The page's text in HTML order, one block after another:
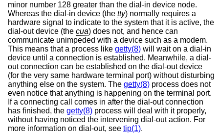
minor number 128 greater than the dial-in device node.
Whereas the dial-in device (the tty) normally requires a
hardware signal to indicate to the system that it is active, the
dial-out device (the cua) does not, and hence can
communicate unimpeded with a device such as a modem.
This means that a process like getty(8) will wait on a dial-in
device until a connection is established. Meanwhile, a dial-
out connection can be established on the dial-out device
(for the very same hardware terminal port) without disturbing
anything else on the system. The getty(8) process does not
even notice that anything is happening on the terminal port.
If a connecting call comes in after the dial-out connection
has finished, the getty(8) process will deal with it properly,
without having noticed the intervening dial-out action. For
more information on dial-out, see tip(1).